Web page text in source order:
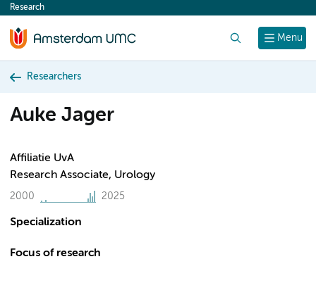
content
Menu
Research
Researchers
Auke Jager
Affiliatie UvA
Research Associate, Urology
2000 2025
Specialization
Focus of research